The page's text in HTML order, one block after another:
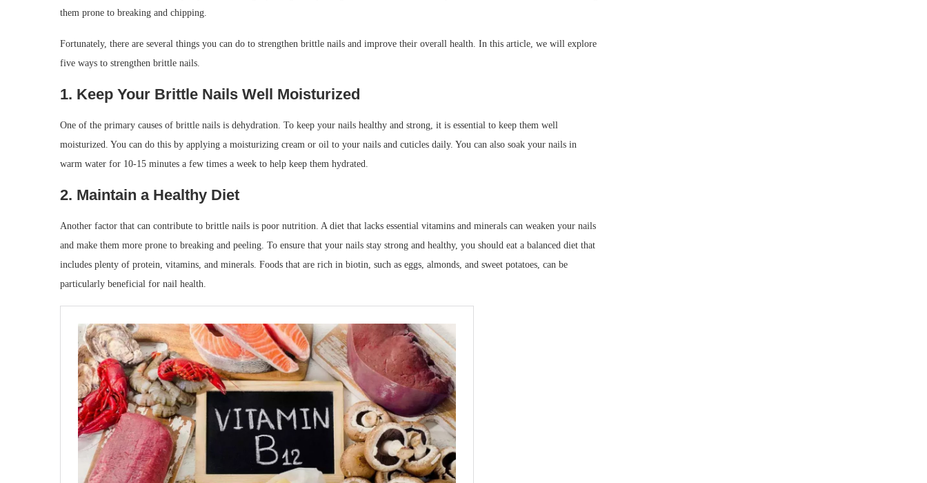
them prone to breaking and chipping.
Fortunately, there are several things you can do to strengthen brittle nails and improve their overall health. In this article, we will explore
five ways to strengthen brittle nails.
1. Keep Your Brittle Nails Well Moisturized
One of the primary causes of brittle nails is dehydration. To keep your nails healthy and strong, it is essential to keep them well
moisturized. You can do this by applying a moisturizing cream or oil to your nails and cuticles daily. You can also soak your nails in
warm water for 10-15 minutes a few times a week to help keep them hydrated.
2. Maintain a Healthy Diet
Another factor that can contribute to brittle nails is poor nutrition. A diet that lacks essential vitamins and minerals can weaken your nails
and make them more prone to breaking and peeling. To ensure that your nails stay strong and healthy, you should eat a balanced diet that
includes plenty of protein, vitamins, and minerals. Foods that are rich in biotin, such as eggs, almonds, and sweet potatoes, can be
particularly beneficial for nail health.